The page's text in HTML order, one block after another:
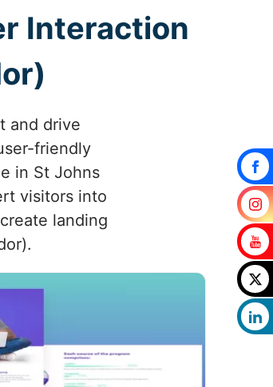
Interaction
and drive
friendly
in St Johns
visitors into
landing